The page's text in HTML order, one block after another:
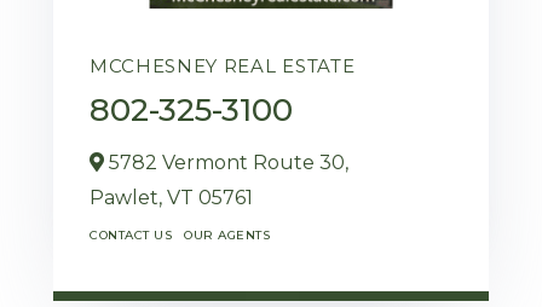
MCCHESNEY REAL ESTATE
802-325-3100
5782 Vermont Route 30,
Pawlet, VT 05761
CONTACT US OUR AGENTS